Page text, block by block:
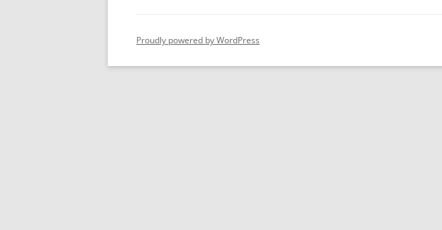
Proudly powered by WordPress